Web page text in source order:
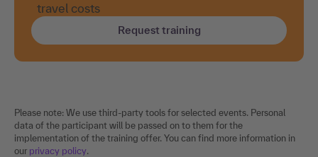
travel costs
Request training
Please note: We use third-party tools for selected events. Personal
data of the participant will be passed on to them for the
implementation of the training offer. You can find more information in
our privacy policy.